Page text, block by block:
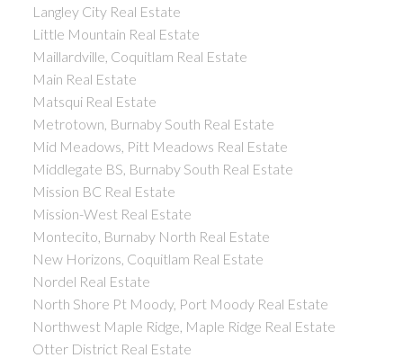
Langley City Real Estate
Little Mountain Real Estate
Maillardville, Coquitlam Real Estate
Main Real Estate
Matsqui Real Estate
Metrotown, Burnaby South Real Estate
Mid Meadows, Pitt Meadows Real Estate
Middlegate BS, Burnaby South Real Estate
Mission BC Real Estate
Mission-West Real Estate
Montecito, Burnaby North Real Estate
New Horizons, Coquitlam Real Estate
Nordel Real Estate
North Shore Pt Moody, Port Moody Real Estate
Northwest Maple Ridge, Maple Ridge Real Estate
Otter District Real Estate